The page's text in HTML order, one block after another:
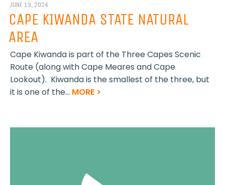
JUNE 13, 2024
CAPE KIWANDA STATE NATURAL
AREA
Cape Kiwanda is part of the Three Capes Scenic
Route (along with Cape Meares and Cape
Lookout). Kiwanda is the smallest of the three, but
it is one of the... MORE >